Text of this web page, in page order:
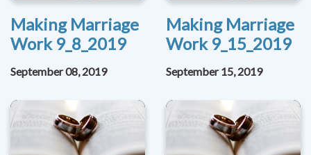
Making Marriage
Work 9_8_2019
September 08, 2019
Making Marriage
Work 9_15_2019
September 15, 2019